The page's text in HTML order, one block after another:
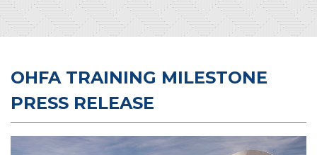
OHFA TRAINING MILESTONE
PRESS RELEASE